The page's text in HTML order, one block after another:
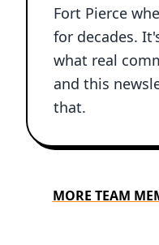
Fort Pierce
for decades.
what real
and this
that.
MORE TEAM